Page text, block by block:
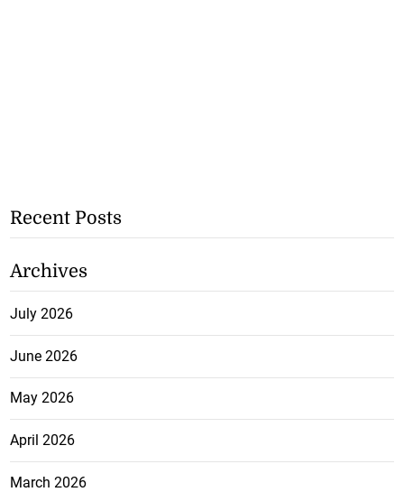
Recent Posts
Archives
July 2026
June 2026
May 2026
April 2026
March 2026